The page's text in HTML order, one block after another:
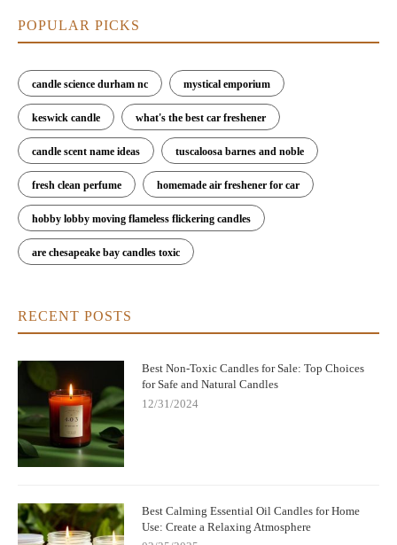
giving the gift of warmth, comfort, and festive cheer—perfect
Where to Buy the Best Recommended Christmas
Scented Candles
Looking for the best recommended Christmas scented candles?
Check outScent Snob
, where you’ll find a wide selection of
premium candles that are perfect for the holiday season. Whether
you’re searching for classic scents like cinnamon spice or unique
combinations like winter citrus and gingerbread, Scent Snob
offers a curated collection of top-rated Christmas scented
candles.
Don’t forget to browse their holiday candle gift sets, which
to fill your home with the best Christmas scents of the season.
POPULAR PICKS
candle science durham nc mystical emporium
keswick candle what's the best car freshener
candle scent name ideas tuscaloosa barnes and noble
fresh clean perfume homemade air freshener for car
hobby lobby moving flameless flickering candles
are chesapeake bay candles toxic
RECENT POSTS
Best Non-Toxic Candles for Sale: Top Choices
for Safe and Natural Candles
12/31/2024
Best Calming Essential Oil Candles for Home
Use: Create a Relaxing Atmosphere